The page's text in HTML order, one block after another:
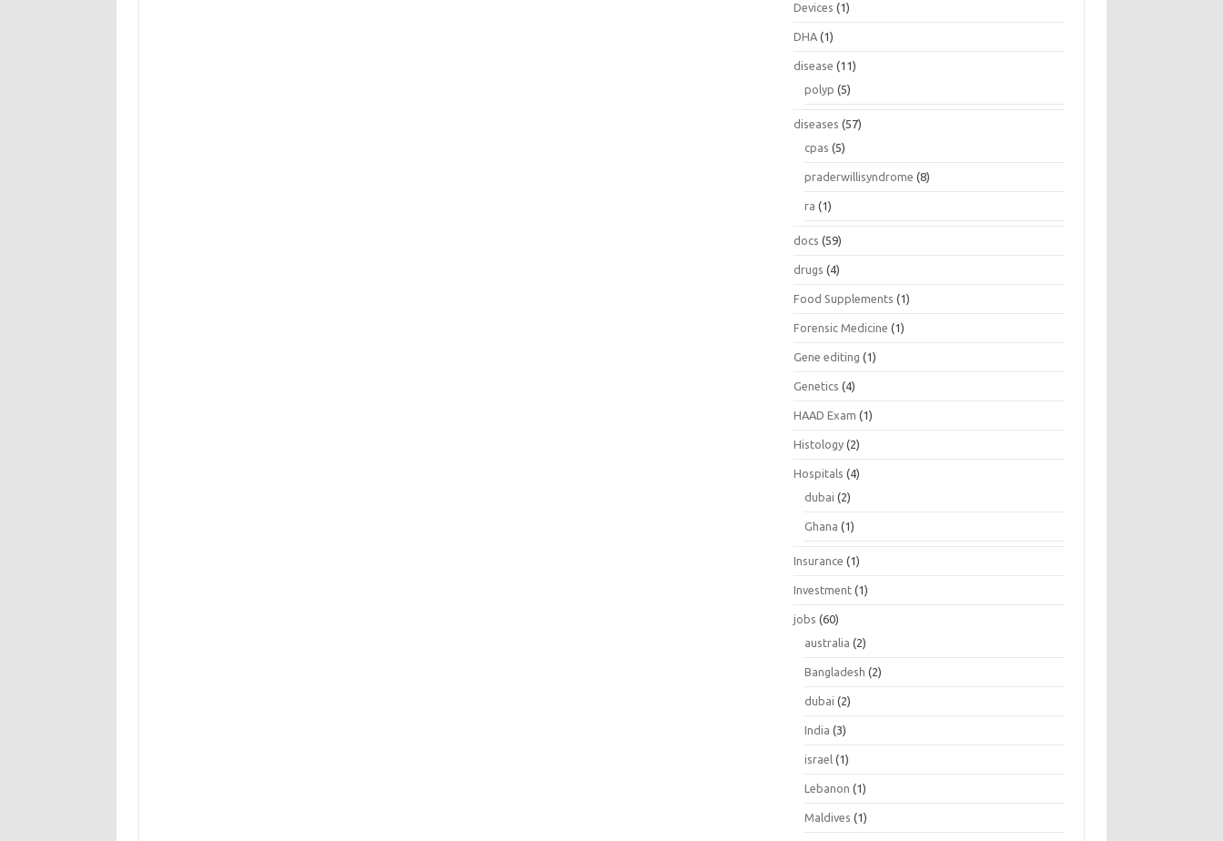
Devices (1)
DHA (1)
disease (11)
polyp (5)
diseases (57)
cpas (5)
praderwillisyndrome (8)
ra (1)
docs (59)
drugs (4)
Food Supplements (1)
Forensic Medicine (1)
Gene editing (1)
Genetics (4)
HAAD Exam (1)
Histology (2)
Hospitals (4)
dubai (2)
Ghana (1)
Insurance (1)
Investment (1)
jobs (60)
australia (2)
Bangladesh (2)
dubai (2)
India (3)
israel (1)
Lebanon (1)
Maldives (1)